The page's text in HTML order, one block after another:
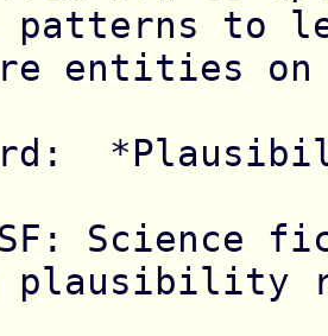
patterns to
entities on
Science
plausibility